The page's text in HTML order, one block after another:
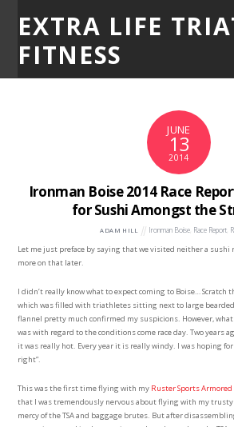
EXTRA LIFE
FITNESS
JUNE
13
2014
Ironman Boise 2014 Race
for Sushi Amongst the
ADAM HILL Ironman Boise Race Report,
Let me just preface by saying that we visited neither a
more on that later.
I didn’t really know what to expect coming to Boise…
which was filled with triathletes sitting next to large
flannel pretty much confirmed my suspicions. However, what
was with regard to the conditions come race day. Two years
it was really hot. Every year it is really windy. I was hoping
right”.
This was the first time flying with my Ruster Sports Armored
that I was tremendously nervous about flying with my trusty
mercy of the TSA and baggage brutes. But after